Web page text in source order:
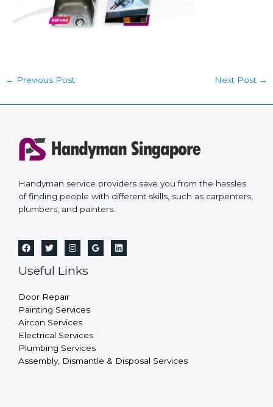
← Previous Post Next Post →
Handyman service providers save you from the hassles
of finding people with different skills, such as carpenters,
plumbers, and painters.
Useful Links
Door Repair
Painting Services
Aircon Services
Electrical Services
Plumbing Services
Assembly, Dismantle & Disposal Services